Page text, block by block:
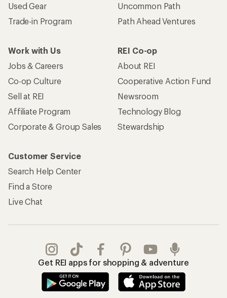
Used Gear
Trade-in Program
Uncommon Path
Path Ahead Ventures
Work with Us
Jobs & Careers
Co-op Culture
Sell at REI
Affiliate Program
Corporate & Group Sales
REI Co-op
About REI
Cooperative Action Fund
Newsroom
Technology Blog
Stewardship
Customer Service
Search Help Center
Find a Store
Live Chat
Get REI apps for shopping & adventure